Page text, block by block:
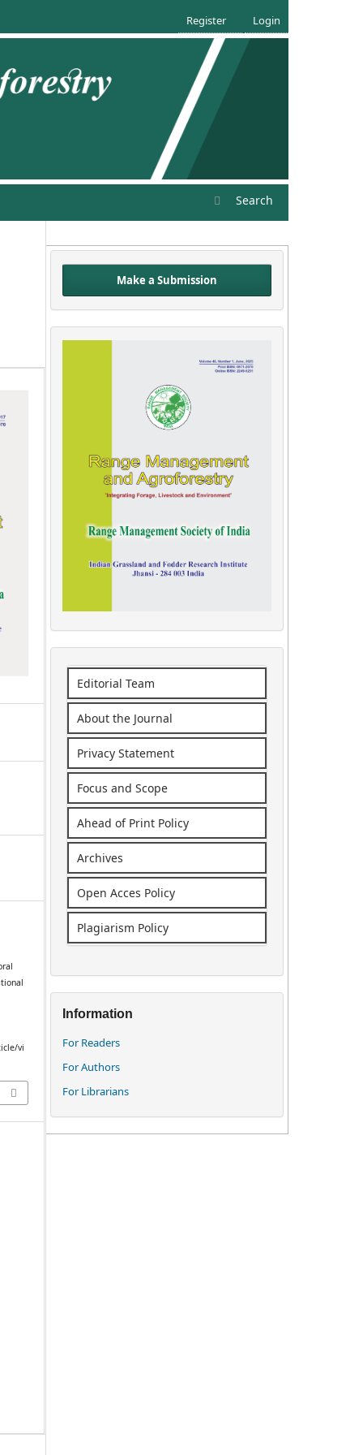
Search
Register Login
vi
Make a Submission
Editorial Team
About the Journal
Privacy Statement
Focus and Scope
Ahead of Print Policy
Archives
Open Acces Policy
Plagiarism Policy
Information
For Readers
For Authors
For Librarians